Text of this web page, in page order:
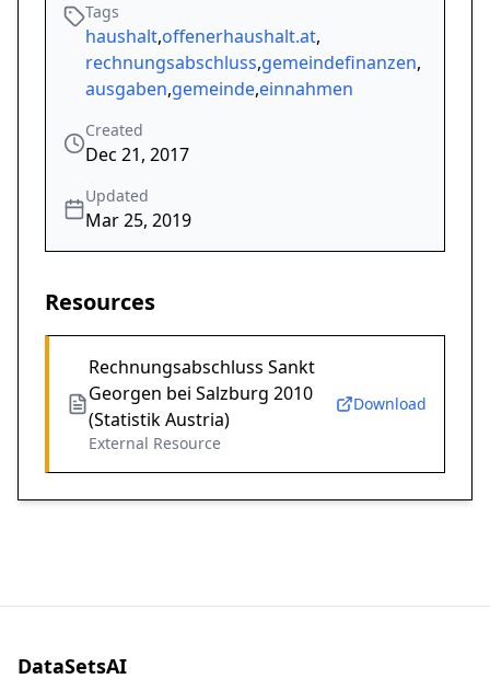
Tags
haushalt,offenerhaushalt.at,
rechnungsabschluss,gemeindefinanzen,
ausgaben,gemeinde,einnahmen
Created
Dec 21, 2017
Updated
Mar 25, 2019
Resources
Rechnungsabschluss Sankt
Georgen bei Salzburg 2010
(Statistik Austria)
External Resource
Download
DataSetsAI